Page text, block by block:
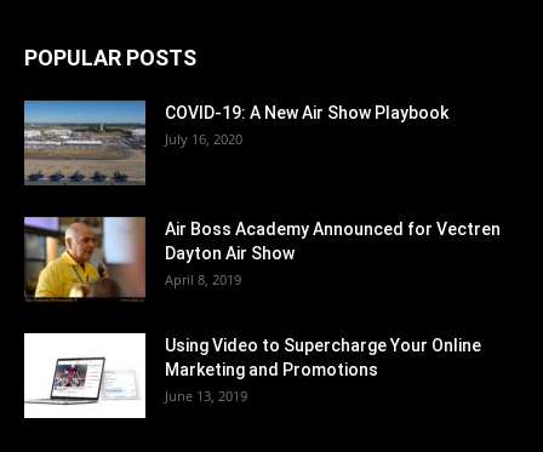
POPULAR POSTS
COVID-19: A New Air Show Playbook
July 16, 2020
Air Boss Academy Announced for Vectren
Dayton Air Show
April 8, 2019
Using Video to Supercharge Your Online
Marketing and Promotions
June 13, 2019